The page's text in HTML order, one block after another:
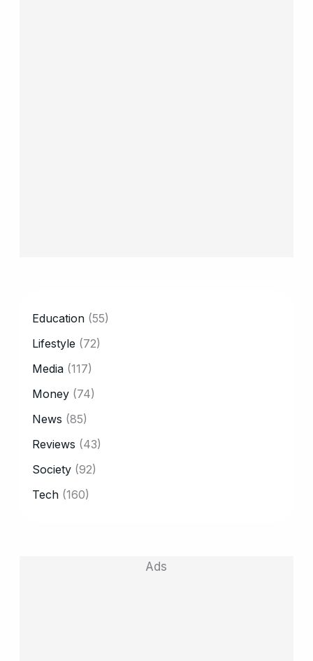
Education (55)
Lifestyle (72)
Media (117)
Money (74)
News (85)
Reviews (43)
Society (92)
Tech (160)
Ads